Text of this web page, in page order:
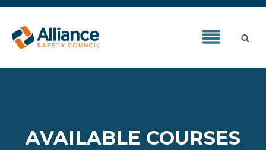
AVAILABLE COURSES